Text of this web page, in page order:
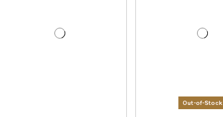
Out-of-Stock